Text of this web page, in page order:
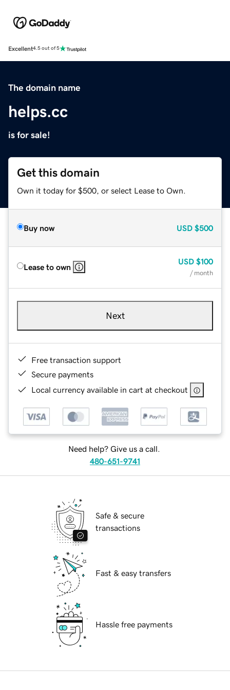
Excellent4.5 out of 5
The domain name
helps.cc
is for sale!
Get this domain
Own it today for $500, or select Lease to Own.
Buy now USD $500
Lease to own
USD $100
/ month
Next
Free transaction support
Secure payments
Local currency available in cart at checkout
Need help? Give us a call.
480-651-9741
Safe & secure
transactions
Fast & easy transfers
Hassle free payments